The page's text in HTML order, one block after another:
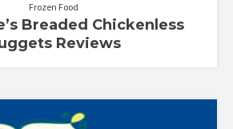
Frozen Food
Breaded Chickenless
Reviews